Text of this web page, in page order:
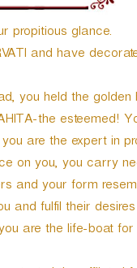
propitious glance.
and have
you held the golden
the esteemed!
are the expert in
on you, you carry
and your form
and fulfil their
are the life-boat